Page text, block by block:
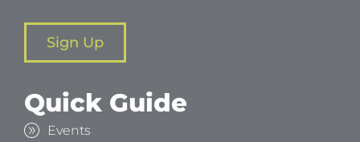
Sign Up
Quick Guide
Events